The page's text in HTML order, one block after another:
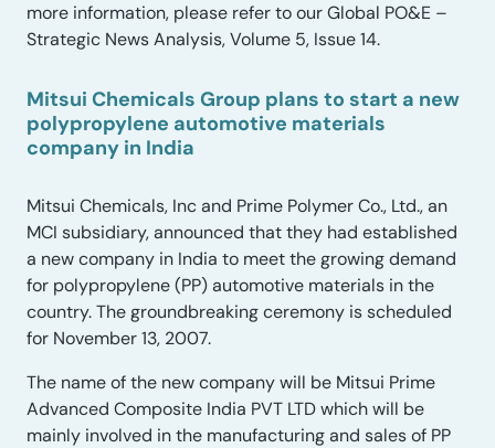
more information, please refer to our Global PO&E –
Strategic News Analysis, Volume 5, Issue 14.
Mitsui Chemicals Group plans to start a new
polypropylene automotive materials
company in India
Mitsui Chemicals, Inc and Prime Polymer Co., Ltd., an
MCI subsidiary, announced that they had established
a new company in India to meet the growing demand
for polypropylene (PP) automotive materials in the
country. The groundbreaking ceremony is scheduled
for November 13, 2007.
The name of the new company will be Mitsui Prime
Advanced Composite India PVT LTD which will be
mainly involved in the manufacturing and sales of PP